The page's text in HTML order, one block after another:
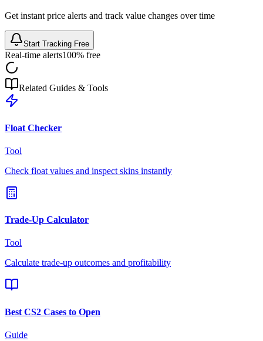
Get instant price alerts and track value changes over time
Start Tracking Free
Real-time alerts100% free
Related Guides & Tools
Float Checker
Tool
Check float values and inspect skins instantly
Trade-Up Calculator
Tool
Calculate trade-up outcomes and profitability
Best CS2 Cases to Open
Guide